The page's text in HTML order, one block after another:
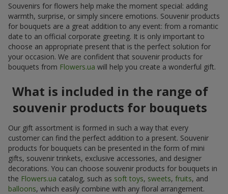
Souvenirs for flowers help make the moment special: adding
warmth, surprise, or simply sincere emotions. Souvenir products
for bouquets are a great addition to any event: from a romantic
date to an official corporate greeting. It is only important to
choose an appropriate present that is the perfect solution for
your occasion. We are confident that souvenir products for
bouquets from Flowers.ua will help you create a wonderful gift.
What is included in the range of
souvenir products for bouquets
Our gift assortment is formed in such a way that every
customer can find the perfect addition to a present. Souvenir
products for bouquets can be presented in the form of mini
gifts, souvenir trinkets, exclusive accessories, and designer
decorations. You can choose souvenir products for bouquets in
the Flowers.ua catalog, such as soft toys, sweets, fruits, and
balloons, which easily combine with any floral arrangement.